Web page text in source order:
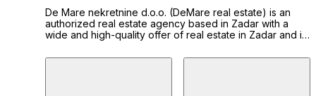
De Mare nekretnine d.o.o. (DeMare real estate) is an
authorized real estate agency based in Zadar with a
wide and high-quality offer of real estate in Zadar and its
providing a unique and comprehensive service in the